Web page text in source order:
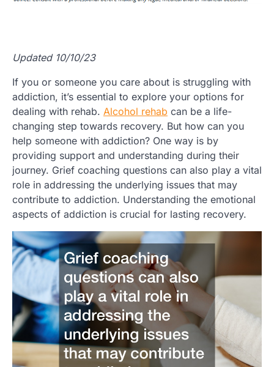
Updated 10/10/23
If you or someone you care about is struggling with
addiction, it’s essential to explore your options for
dealing with rehab. Alcohol rehab can be a life-
changing step towards recovery. But how can you
help someone with addiction? One way is by
providing support and understanding during their
journey. Grief coaching questions can also play a vital
role in addressing the underlying issues that may
contribute to addiction. Understanding the emotional
aspects of addiction is crucial for lasting recovery.